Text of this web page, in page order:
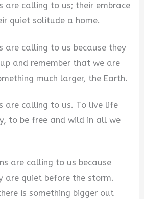
are calling to us; their embrace
quiet solitude a home.
are calling to us because they
and remember that we are
much larger, the Earth.
are calling to us. To live life
to be free and wild in all we
are calling to us because
are quiet before the storm.
is something bigger out